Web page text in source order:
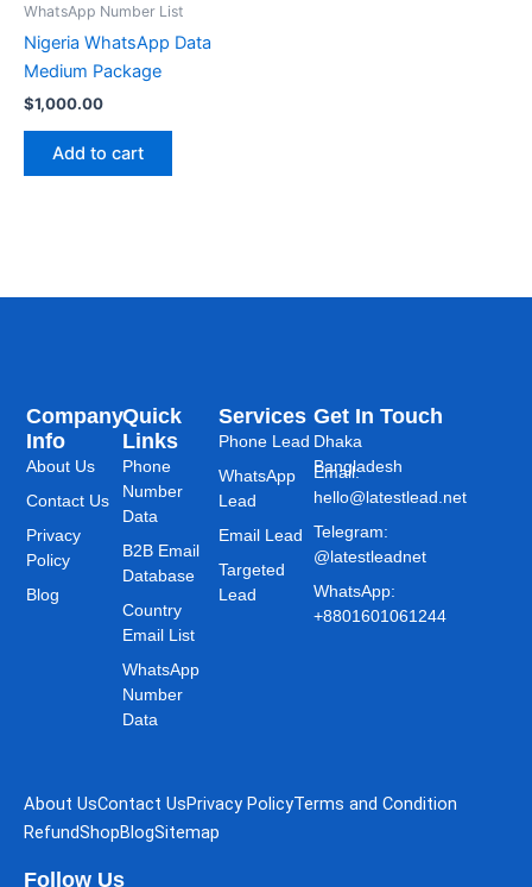
WhatsApp Number List
Nigeria WhatsApp Data
Medium Package
$1,000.00
Add to cart
Services
Phone Lead
WhatsApp
Lead
Email Lead
Targeted
Lead
Quick
Links
Phone
Number
Data
B2B Email
Database
Country
Email List
WhatsApp
Number
Data
Company
Info
About Us
Contact Us
Privacy
Policy
Blog
Get In Touch
Dhaka
Bangladesh
Email:
hello@latestlead.net
Telegram:
@latestleadnet
WhatsApp:
+8801601061244
About UsContact UsPrivacy PolicyTerms and Condition
RefundShopBlogSitemap
Follow Us